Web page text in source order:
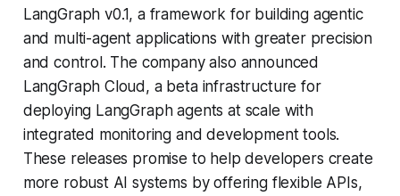
LangGraph v0.1, a framework for building agentic
and multi-agent applications with greater precision
and control. The company also announced
LangGraph Cloud, a beta infrastructure for
deploying LangGraph agents at scale with
integrated monitoring and development tools.
These releases promise to help developers create
more robust AI systems by offering flexible APIs,